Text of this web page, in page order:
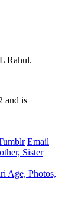
Rahul.
and is
Email
Sister
Age, Photos,